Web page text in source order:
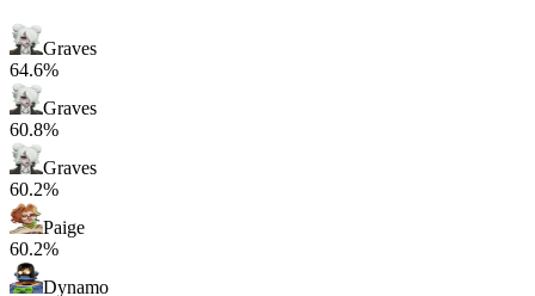
Graves
64.6%
Graves
60.8%
Graves
60.2%
Paige
60.2%
Dynamo